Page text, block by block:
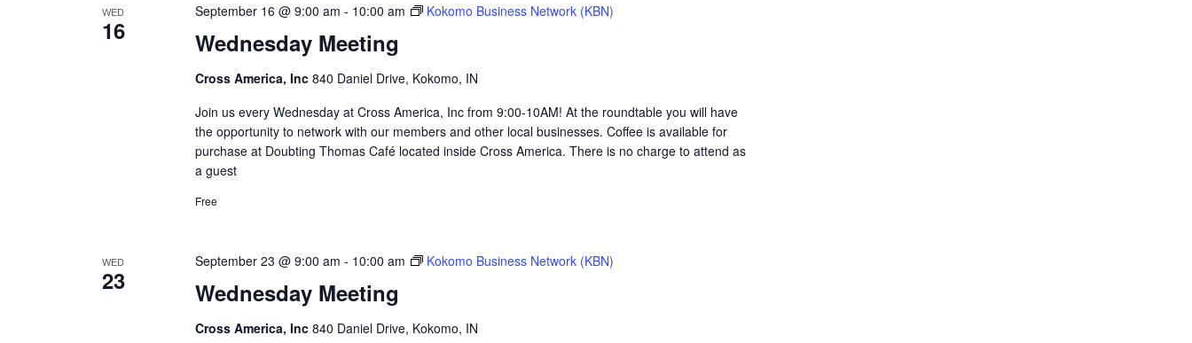
WED
16 Wednesday Meeting
September 16 @ 9:00 am - 10:00 am Kokomo Business Network (KBN)
Cross America, Inc 840 Daniel Drive, Kokomo, IN
Join us every Wednesday at Cross America, Inc from 9:00-10AM! At the roundtable you will have
the opportunity to network with our members and other local businesses. Coffee is available for
purchase at Doubting Thomas Café located inside Cross America. There is no charge to attend as
a guest
Free
WED
23 Wednesday Meeting
September 23 @ 9:00 am - 10:00 am Kokomo Business Network (KBN)
Cross America, Inc 840 Daniel Drive, Kokomo, IN